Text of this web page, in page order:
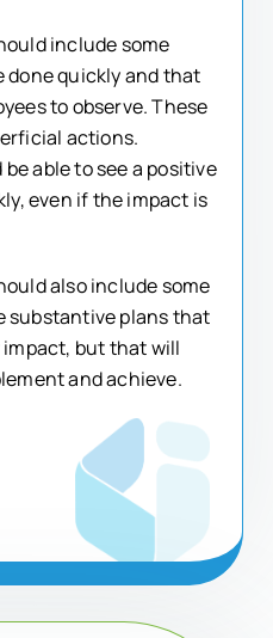
include some
quickly and that
to observe. These
actions.
able to see a positive
even if the impact is
also include some
substantive plans that
impact, but that will
and achieve.